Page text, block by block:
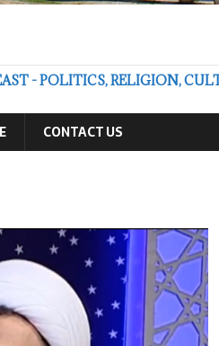
- POLITICS, RELIGION,
CONTACT US